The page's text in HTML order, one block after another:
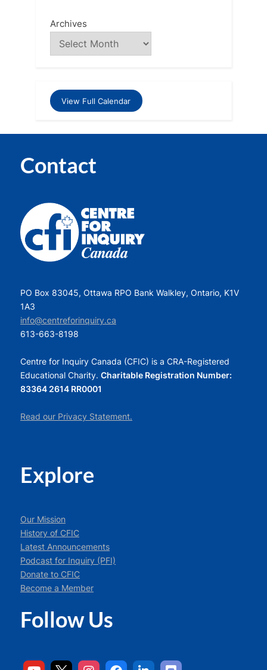
Archives
View Full Calendar
Contact
PO Box 83045, Ottawa RPO Bank Walkley, Ontario, K1V
1A3
info@centreforinquiry.ca
613-663-8198
Centre for Inquiry Canada (CFIC) is a CRA-Registered
Educational Charity. Charitable Registration Number:
83364 2614 RR0001
Read our Privacy Statement.
Explore
Our Mission
History of CFIC
Latest Announcements
Podcast for Inquiry (PFI)
Donate to CFIC
Become a Member
Follow Us